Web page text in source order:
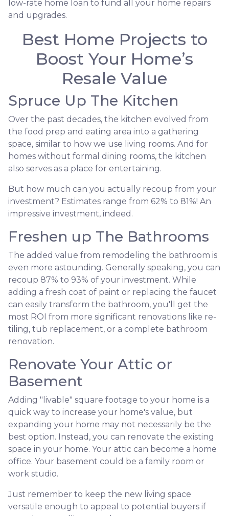
low-rate home loan to fund all your home repairs
and upgrades.
Best Home Projects to
Boost Your Home’s
Resale Value
Spruce Up The Kitchen
Over the past decades, the kitchen evolved from
the food prep and eating area into a gathering
space, similar to how we use living rooms. And for
homes without formal dining rooms, the kitchen
also serves as a place for entertaining.
But how much can you actually recoup from your
investment? Estimates range from 62% to 81%! An
impressive investment, indeed.
Freshen up The Bathrooms
The added value from remodeling the bathroom is
even more astounding. Generally speaking, you can
recoup 87% to 93% of your investment. While
adding a fresh coat of paint or replacing the faucet
can easily transform the bathroom, you'll get the
most ROI from more significant renovations like re-
tiling, tub replacement, or a complete bathroom
renovation.
Renovate Your Attic or
Basement
Adding "livable" square footage to your home is a
quick way to increase your home's value, but
expanding your home may not necessarily be the
best option. Instead, you can renovate the existing
space in your home. Your attic can become a home
office. Your basement could be a family room or
work studio.
Just remember to keep the new living space
versatile enough to appeal to potential buyers if